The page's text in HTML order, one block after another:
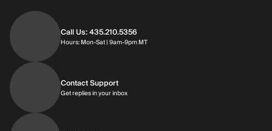
Call Us: 435.210.5356
Hours: Mon-Sat | 9am-9pm MTHours: Monday through Saturday | 9am-
Contact Support
Get replies in your inboxGet replies in your inbox